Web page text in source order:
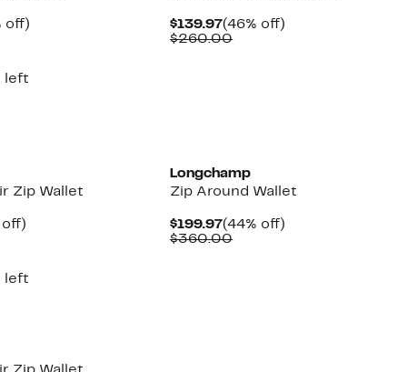
off)
left
$139.97Current
Price
(46% off)
$260.00Comparable
Zip Wallet
off)
left
Longchamp
Zip Around Wallet
$199.97Current
Price
(44% off)
$360.00Comparable